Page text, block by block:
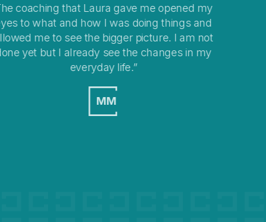
your mind when you get stuck with
overwhelming situations or when stepping into
changes in your life.